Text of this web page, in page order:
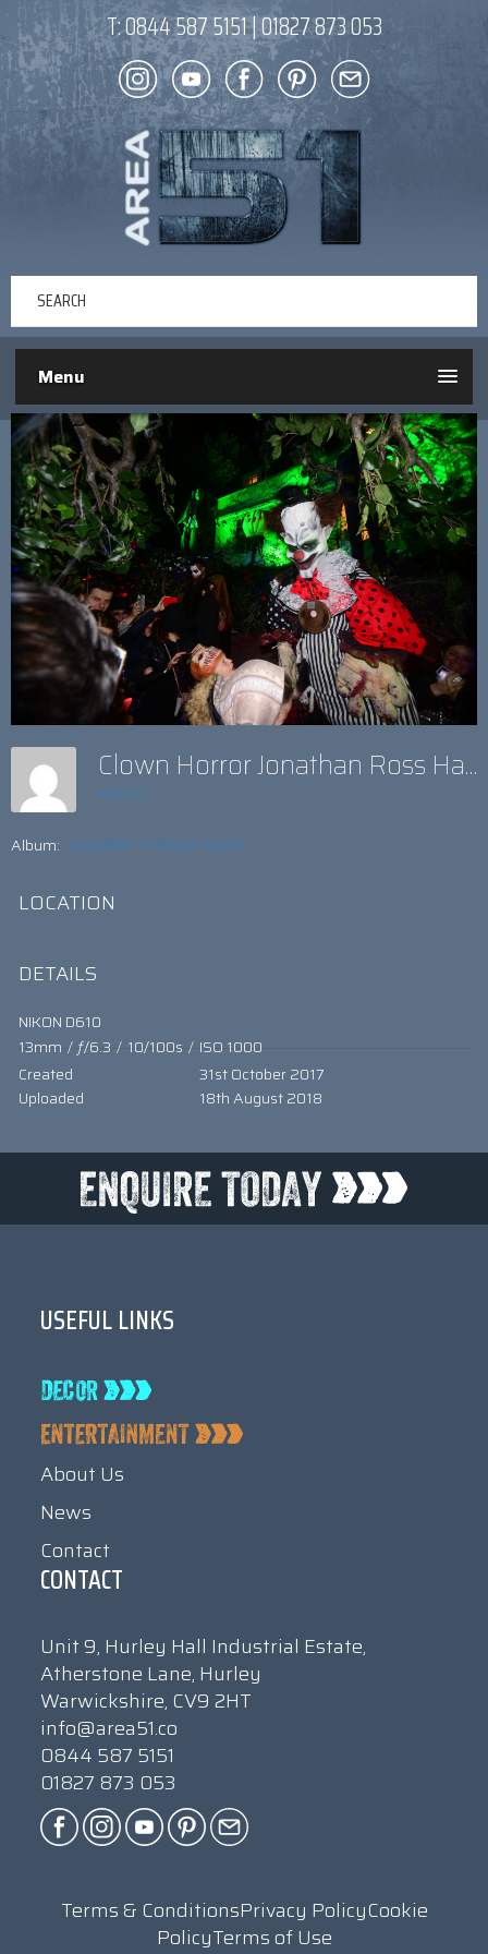
T:0844 587 5151|01827 873 053
Menu
Clown Horror Jonathan Ross Halloween 2017
admin
Album: CELEBRITY FRIGHT NIGHT
LOCATION
DETAILS
NIKON D610
13mm / ƒ/6.3 / 10/100s / ISO 1000
Created
31st October 2017
Uploaded
18th August 2018
USEFUL LINKS
About Us
News
Contact
CONTACT
Unit 9, Hurley Hall Industrial Estate,
Atherstone Lane, Hurley
Warwickshire, CV9 2HT
info@area51.co
0844 587 5151
01827 873 053
Terms & ConditionsPrivacy PolicyCookie
PolicyTerms of Use